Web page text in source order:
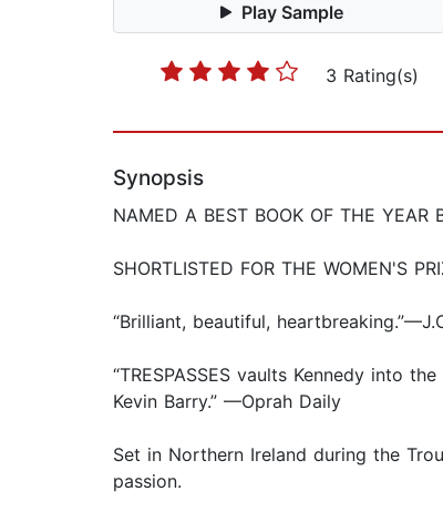
Play Sample
3 Rating(s)
Synopsis
NAMED A BEST BOOK OF THE YEAR
SHORTLISTED FOR THE WOMEN'S
“Brilliant, beautiful,
“TRESPASSES vaults Kennedy into
Kevin Barry.” —Oprah Daily
Set in Northern Ireland during the
passion.